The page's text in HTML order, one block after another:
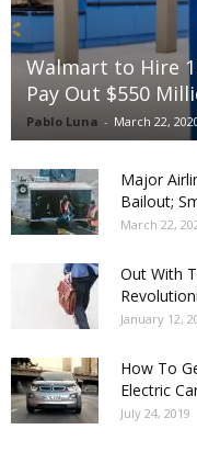
Walmart to Hire
Pay Out $550
Pablo Luna - March 22,
Major
Bailout;
March 22,
Out With
January 12,
How To
Electric
July 24, 2019